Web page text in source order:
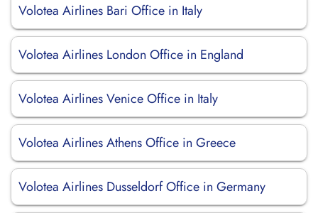
Volotea Airlines Bari Office in Italy
Volotea Airlines London Office in England
Volotea Airlines Venice Office in Italy
Volotea Airlines Athens Office in Greece
Volotea Airlines Dusseldorf Office in Germany